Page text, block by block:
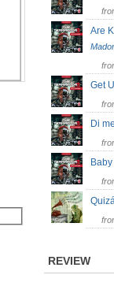
Are
Get
Di
REVIEW